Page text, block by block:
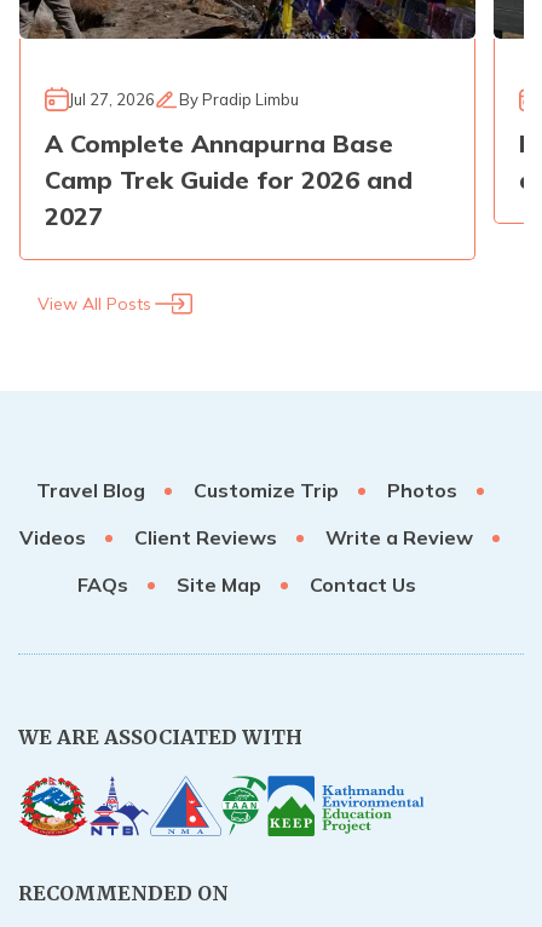
Jul 27, 2026 ByPradip Limbu
A Complete Annapurna Base
Camp Trek Guide for 2026 and
2027
View All Posts
Travel Blog Customize Trip
Photos
Videos
Client Reviews
Write a Review
FAQs
Site Map Contact Us
WE ARE ASSOCIATED WITH
RECOMMENDED ON